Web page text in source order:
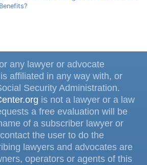
any lawyer or advocate
affiliated in any way with, or
Security Administration.
is not a lawyer or a law
a free evaluation will be
of a subscriber lawyer or
the user to do the
lawyers and advocates are
operators or agents of this